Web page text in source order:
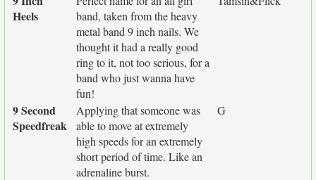
Heels
band, taken from the heavy
metal band 9 inch nails. We
thought it had a really good
ring to it, not too serious, for a
band who just wanna have
fun!
9 Second
Speedfreak
Applying that someone was
able to move at extremely
high speeds for an extremely
short period of time. Like an
adrenaline burst.
G